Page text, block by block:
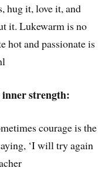
hug it, love it, and
it. Lukewarm is no
hot and passionate is
inner strength:
courage is the
‘I will try again